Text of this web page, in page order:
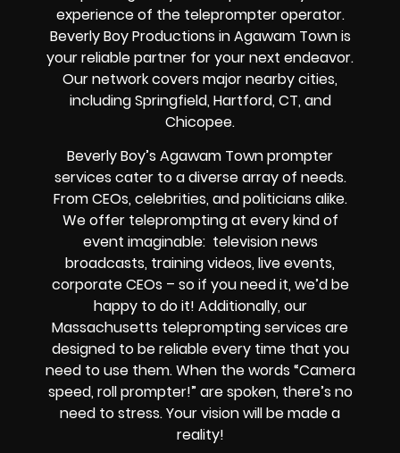
experience of the teleprompter operator.
Beverly Boy Productions in Agawam Town is
your reliable partner for your next endeavor.
Our network covers major nearby cities,
including Springfield, Hartford, CT, and
Chicopee.
Beverly Boy’s Agawam Town prompter
services cater to a diverse array of needs.
From CEOs, celebrities, and politicians alike.
We offer teleprompting at every kind of
event imaginable: television news
broadcasts, training videos, live events,
corporate CEOs – so if you need it, we’d be
happy to do it! Additionally, our
Massachusetts teleprompting services are
designed to be reliable every time that you
need to use them. When the words “Camera
speed, roll prompter!” are spoken, there’s no
need to stress. Your vision will be made a
reality!